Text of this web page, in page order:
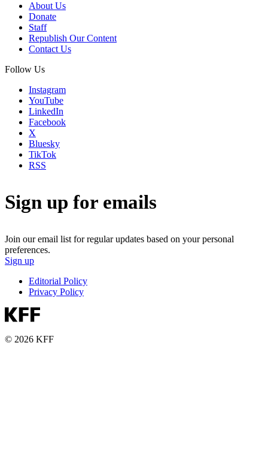
About Us
Donate
Staff
Republish Our Content
Contact Us
Follow Us
Instagram
YouTube
LinkedIn
Facebook
X
Bluesky
TikTok
RSS
Sign up for emails
Join our email list for regular updates based on your personal
preferences.
Sign up
Editorial Policy
Privacy Policy
© 2026 KFF